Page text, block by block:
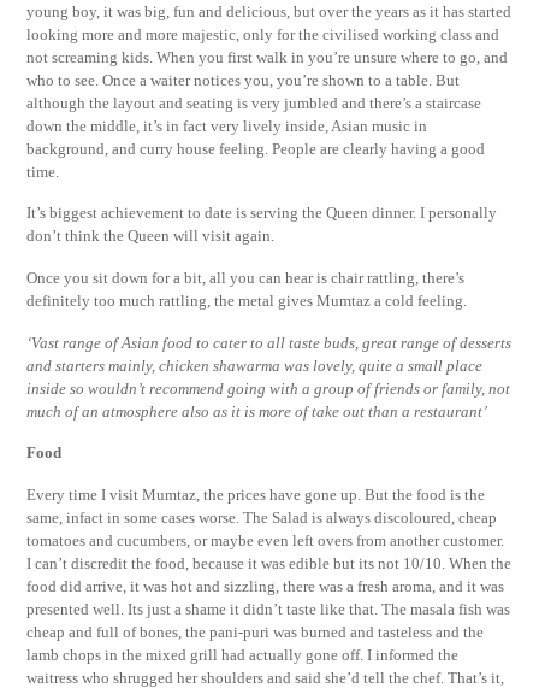
young boy, it was big, fun and delicious, but over the years as it has started
looking more and more majestic, only for the civilised working class and
not screaming kids. When you first walk in you’re unsure where to go, and
who to see. Once a waiter notices you, you’re shown to a table. But
although the layout and seating is very jumbled and there’s a staircase
down the middle, it’s in fact very lively inside, Asian music in
background, and curry house feeling. People are clearly having a good
time.
It’s biggest achievement to date is serving the Queen dinner. I personally
don’t think the Queen will visit again.
Once you sit down for a bit, all you can hear is chair rattling, there’s
definitely too much rattling, the metal gives Mumtaz a cold feeling.
‘Vast range of Asian food to cater to all taste buds, great range of desserts
and starters mainly, chicken shawarma was lovely, quite a small place
inside so wouldn’t recommend going with a group of friends or family, not
much of an atmosphere also as it is more of take out than a restaurant’
Food
Every time I visit Mumtaz, the prices have gone up. But the food is the
same, infact in some cases worse. The Salad is always discoloured, cheap
tomatoes and cucumbers, or maybe even left overs from another customer.
I can’t discredit the food, because it was edible but its not 10/10. When the
food did arrive, it was hot and sizzling, there was a fresh aroma, and it was
presented well. Its just a shame it didn’t taste like that. The masala fish was
cheap and full of bones, the pani-puri was burned and tasteless and the
lamb chops in the mixed grill had actually gone off. I informed the
waitress who shrugged her shoulders and said she’d tell the chef. That’s it,